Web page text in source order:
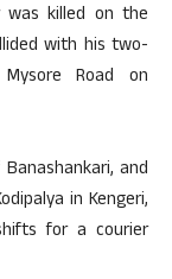
was killed on the
with his two-
Road on
and
in Kengeri,
for a courier